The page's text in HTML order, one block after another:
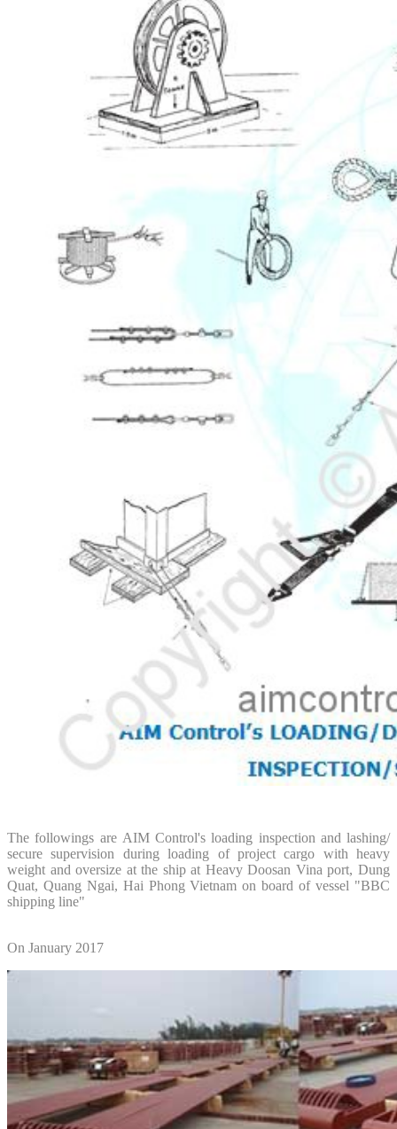
The followings are AIM Control's loading inspection and lashing/
secure supervision during loading of project cargo with heavy
weight and oversize at the ship at Heavy Doosan Vina port, Dung
Quat, Quang Ngai, Hai Phong Vietnam on board of vessel "BBC
shipping line"
On January 2017